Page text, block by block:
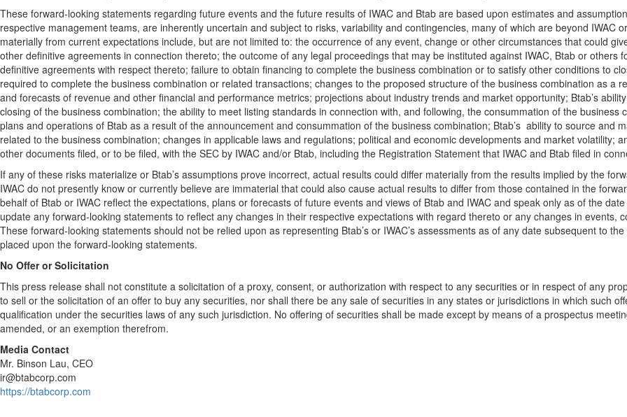
These forward-looking statements regarding future events and the future results of IWAC and Btab are based upon estimates and
respective management teams, are inherently uncertain and subject to risks, variability and contingencies, many of which are beyond IWAC
materially from current expectations include, but are not limited to: the occurrence of any event, change or other circumstances that could
other definitive agreements in connection thereto; the outcome of any legal proceedings that may be instituted against IWAC, Btab or
definitive agreements with respect thereto; failure to obtain financing to complete the business combination or to satisfy other conditions to
required to complete the business combination or related transactions; changes to the proposed structure of the business combination as a
and forecasts of revenue and other financial and performance metrics; projections about industry trends and market opportunity; Btab’s
closing of the business combination; the ability to meet listing standards in connection with, and following, the consummation of the
plans and operations of Btab as a result of the announcement and consummation of the business combination; Btab’s ability to source and
related to the business combination; changes in applicable laws and regulations; political and economic developments and market volatility;
other documents filed, or to be filed, with the SEC by IWAC and/or Btab, including the Registration Statement that IWAC and Btab filed in
If any of these risks materialize or Btab’s assumptions prove incorrect, actual results could differ materially from the results implied by the
IWAC do not presently know or currently believe are immaterial that could also cause actual results to differ from those contained in the
behalf of Btab or IWAC reflect the expectations, plans or forecasts of future events and views of Btab and IWAC and speak only as of the
update any forward-looking statements to reflect any changes in their respective expectations with regard thereto or any changes in events,
These forward-looking statements should not be relied upon as representing Btab’s or IWAC’s assessments as of any date subsequent to
placed upon the forward-looking statements.
No Offer or Solicitation
This press release shall not constitute a solicitation of a proxy, consent, or authorization with respect to any securities or in respect of any
to sell or the solicitation of an offer to buy any securities, nor shall there be any sale of securities in any states or jurisdictions in which such
qualification under the securities laws of any such jurisdiction. No offering of securities shall be made except by means of a prospectus
amended, or an exemption therefrom.
Media Contact
Mr. Binson Lau, CEO
ir@btabcorp.com
https://btabcorp.com